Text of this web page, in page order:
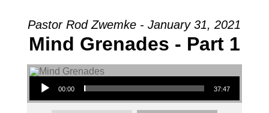
Pastor Rod Zwemke - January 31, 2021
Mind Grenades - Part 1
Audio Player
00:00 37:47